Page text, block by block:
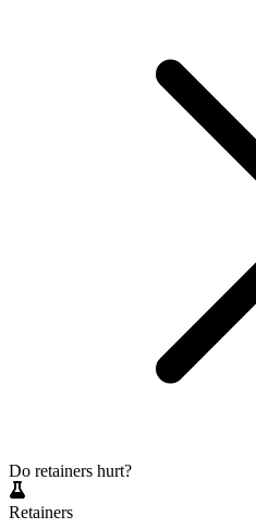
Do retainers hurt?
Retainers